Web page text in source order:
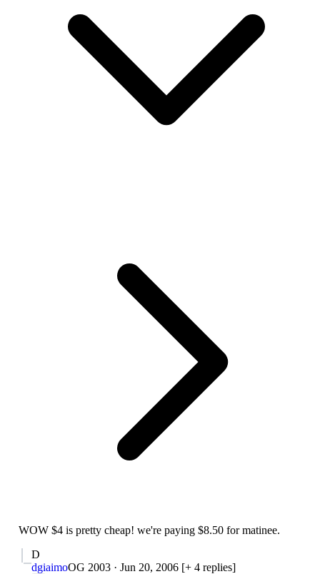
WOW $4 is pretty cheap! we're paying $8.50 for matinee.
D
dgiaimoOG 2003 · Jun 20, 2006 [+ 4 replies]